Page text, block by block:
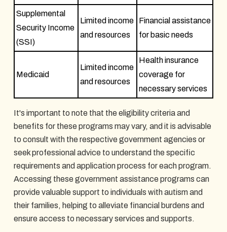
Supplemental
Security Income
(SSI)
Limited income
and resources
Financial assistance
for basic needs
Medicaid
Limited income
and resources
Health insurance
coverage for
necessary services
It's important to note that the eligibility criteria and
benefits for these programs may vary, and it is advisable
to consult with the respective government agencies or
seek professional advice to understand the specific
requirements and application process for each program.
Accessing these government assistance programs can
provide valuable support to individuals with autism and
their families, helping to alleviate financial burdens and
ensure access to necessary services and supports.